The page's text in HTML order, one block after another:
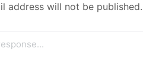
address will not be published.